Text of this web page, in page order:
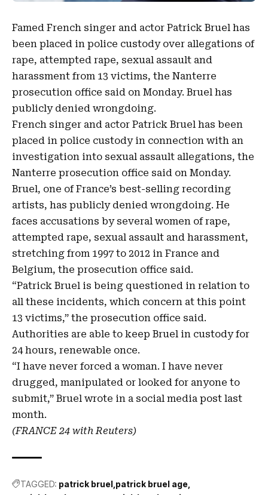
Famed French singer and actor Patrick Bruel has
been ​placed in police custody over allegations of
rape, attempted rape, ​ sexual assault and
harassment from 13 victims, ‌the Nanterre
prosecution office ⁠said on Monday. Bruel has
publicly denied wrongdoing.
⁠French singer ​and actor Patrick Bruel has been ​
placed in police custody in connection with an
investigation into sexual assault ​allegations, ‌the
Nanterre prosecution office ⁠said on Monday.
Bruel, one of France’s ‌best-selling recording
artists, has publicly denied wrongdoing. ⁠He
faces accusations by several women of rape,
attempted rape, ​sexual assault and harassment,
stretching ‌from 1997 to 2012 in France and
Belgium, the prosecution office ‌said.
“Patrick Bruel is being questioned in ​relation to
all these incidents, which concern at this point
13 victims,” ​the prosecution office said.
Authorities are ​able to keep ​Bruel in custody for
24 hours, renewable once.
“I ​have never forced a woman. I have never
drugged, manipulated or looked for anyone to
submit,” ⁠Bruel wrote in a social media post ⁠last ​
month.
(FRANCE 24 with Reuters)
TAGGED: patrick bruel patrick bruel age